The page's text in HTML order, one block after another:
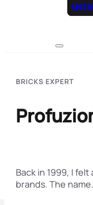
Get
BRICKS EXPERT
Back in 1999, I
brands. The